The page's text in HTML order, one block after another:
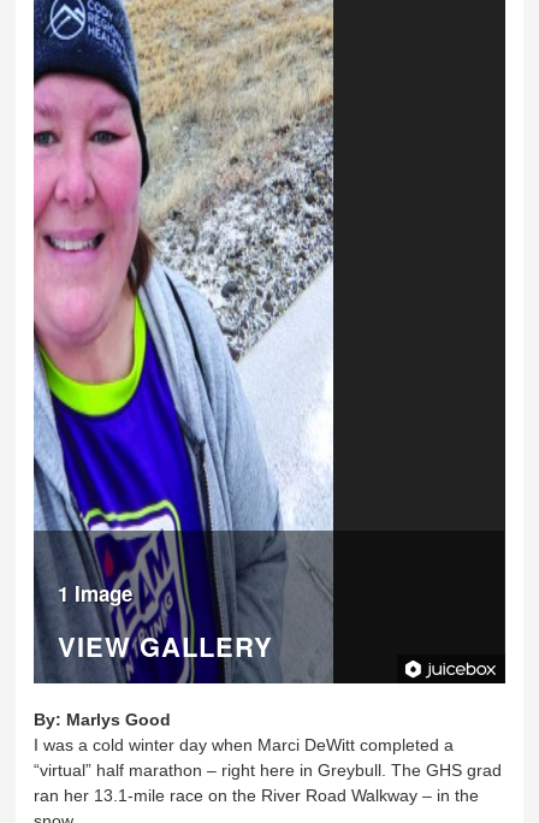
1 Image
VIEW GALLERY
By: Marlys Good
I was a cold winter day when Marci DeWitt completed a
“virtual” half marathon – right here in Greybull. The GHS grad
ran her 13.1-mile race on the River Road Walkway – in the